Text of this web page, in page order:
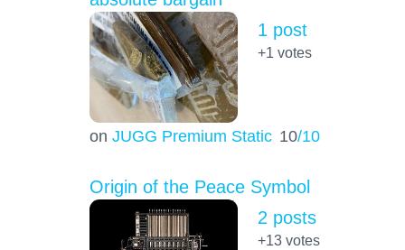
on JUGG Premium Static 10/10
1 post
+1 votes
Origin of the Peace Symbol
2 posts
+13votes